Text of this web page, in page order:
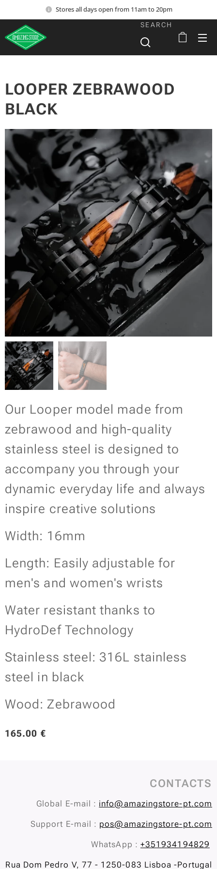
Stores all days open from 11am to 20pm
SEARCH
LOOPER ZEBRAWOOD
BLACK
Our Looper model made from
zebrawood and high-quality
stainless steel is designed to
accompany you through your
dynamic everyday life and always
inspire creative solutions
Width: 16mm
Length: Easily adjustable for
men's and women's wrists
Water resistant thanks to
HydroDef Technology
Stainless steel: 316L stainless
steel in black
Wood: Zebrawood
165.00 €
CONTACTS
Global E-mail : info@amazingstore-pt.com
Support E-mail : pos@amazingstore-pt.com
WhatsApp : +351934194829
Rua Dom Pedro V, 77 - 1250-083 Lisboa -Portugal